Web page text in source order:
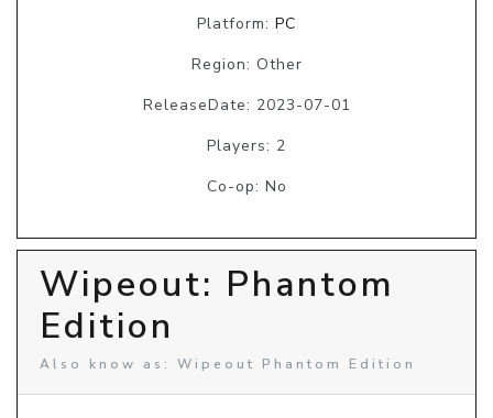
Platform: PC
Region: Other
ReleaseDate: 2023-07-01
Players: 2
Co-op: No
Wipeout: Phantom
Edition
Also know as: Wipeout Phantom Edition